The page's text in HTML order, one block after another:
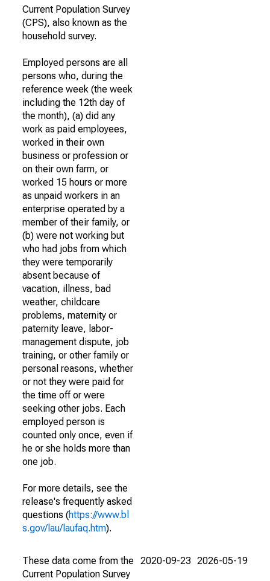
Current Population Survey
(CPS), also known as the
household survey.
Employed persons are all
persons who, during the
reference week (the week
including the 12th day of
the month), (a) did any
work as paid employees,
worked in their own
business or profession or
on their own farm, or
worked 15 hours or more
as unpaid workers in an
enterprise operated by a
member of their family, or
(b) were not working but
who had jobs from which
they were temporarily
absent because of
vacation, illness, bad
weather, childcare
problems, maternity or
paternity leave, labor-
management dispute, job
training, or other family or
personal reasons, whether
or not they were paid for
the time off or were
seeking other jobs. Each
employed person is
counted only once, even if
he or she holds more than
one job.
For more details, see the
release's frequently asked
questions (https://www.bl
s.gov/lau/laufaq.htm).
These data come from the
Current Population Survey
2020-09-23 2026-05-19